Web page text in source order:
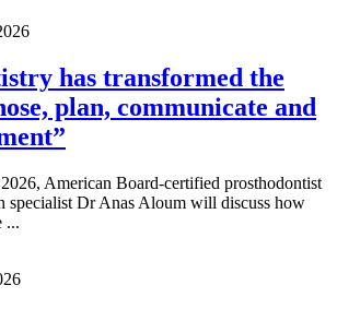
has transformed the
plan, communicate and
American Board-certified prosthodontist
specialist Dr Anas Aloum will discuss how
...